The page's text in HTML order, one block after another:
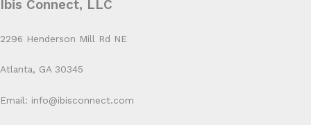
Ibis Connect, LLC
2296 Henderson Mill Rd NE
Atlanta, GA 30345
Email: info@ibisconnect.com